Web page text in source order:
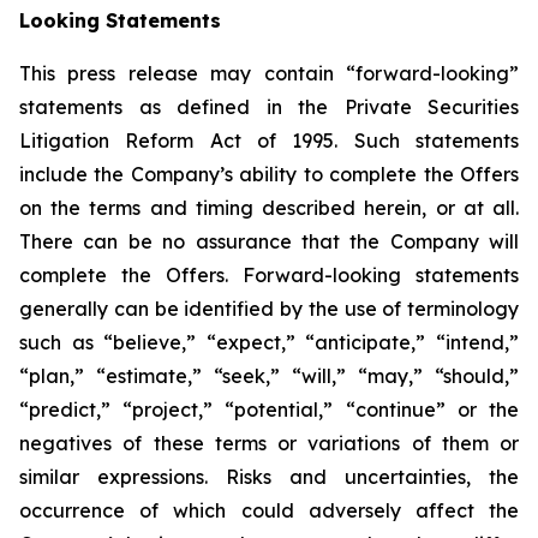
Looking Statements
This press release may contain “forward-looking”
statements as defined in the Private Securities
Litigation Reform Act of 1995. Such statements
include the Company’s ability to complete the Offers
on the terms and timing described herein, or at all.
There can be no assurance that the Company will
complete the Offers. Forward-looking statements
generally can be identified by the use of terminology
such as “believe,” “expect,” “anticipate,” “intend,”
“plan,” “estimate,” “seek,” “will,” “may,” “should,”
“predict,” “project,” “potential,” “continue” or the
negatives of these terms or variations of them or
similar expressions. Risks and uncertainties, the
occurrence of which could adversely affect the